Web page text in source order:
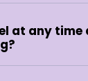
at any time